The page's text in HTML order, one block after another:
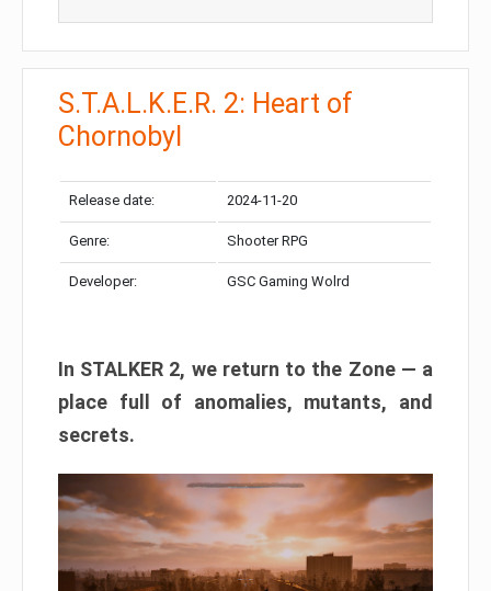
S.T.A.L.K.E.R. 2: Heart of
Chornobyl
Release date: 2024-11-20
Genre: Shooter RPG
Developer: GSC Gaming Wolrd
In STALKER 2, we return to the Zone — a
place full of anomalies, mutants, and
secrets.